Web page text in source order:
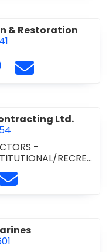
& Restoration
Construction &
website https://
Visit Circle Ridge
Contact Circle
Ltd.
-
RECREA
Management
CIRRUS
Contact CIRRUS